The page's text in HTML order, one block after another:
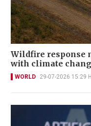
Wildfire response
with climate
WORLD 29-07-2026 15:29